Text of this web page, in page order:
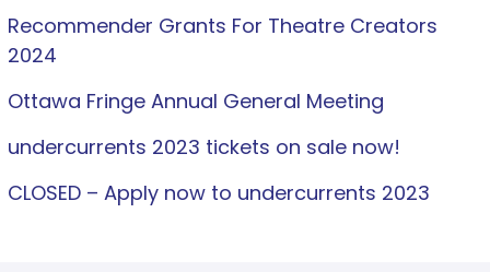
Recommender Grants For Theatre Creators
2024
Ottawa Fringe Annual General Meeting
undercurrents 2023 tickets on sale now!
CLOSED – Apply now to undercurrents 2023